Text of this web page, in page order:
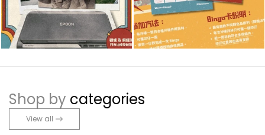
Shop by categories
View all